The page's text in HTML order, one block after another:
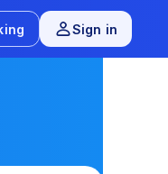
Sign in